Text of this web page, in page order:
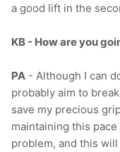
a good lift in the
KB - How are you
PA - Although I can
probably aim to
save my precious
maintaining this
problem, and this